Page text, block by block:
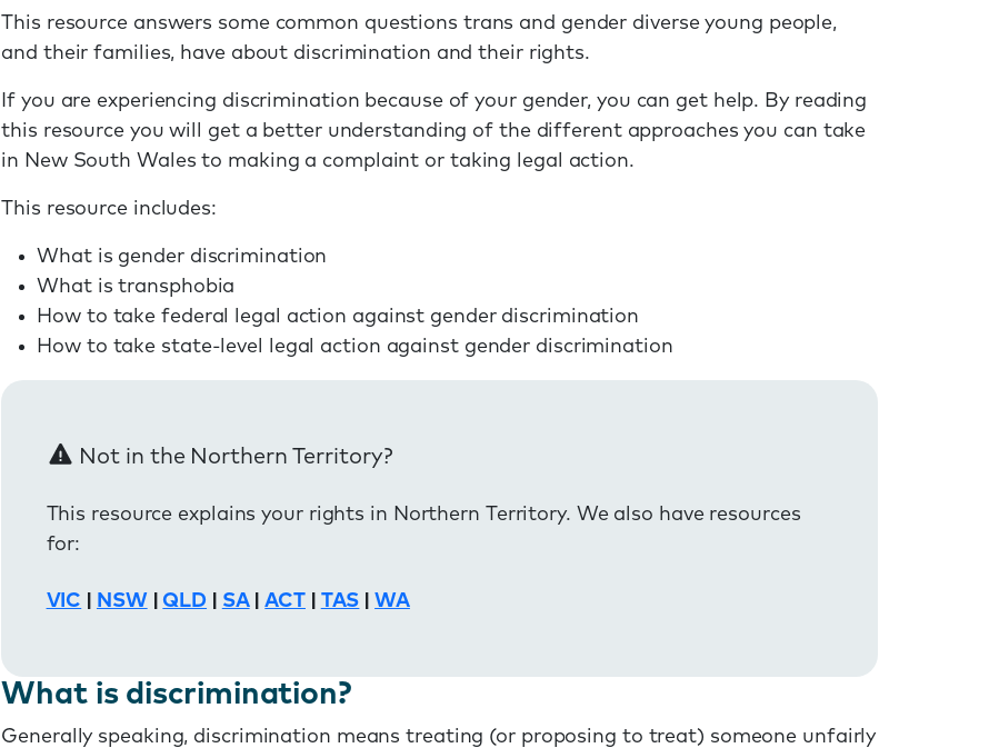
This resource answers some common questions trans and gender diverse young people,
and their families, have about discrimination and their rights.
If you are experiencing discrimination because of your gender, you can get help. By reading
this resource you will get a better understanding of the different approaches you can take
in New South Wales to making a complaint or taking legal action.
This resource includes:
What is gender discrimination
What is transphobia
How to take federal legal action against gender discrimination
How to take state-level legal action against gender discrimination
Not in the Northern Territory?
This resource explains your rights in Northern Territory. We also have resources
for:
VIC NSW |QLD SA|ACT| TAS |WA
What is discrimination?
Generally speaking, discrimination means treating (or proposing to treat) someone unfairly